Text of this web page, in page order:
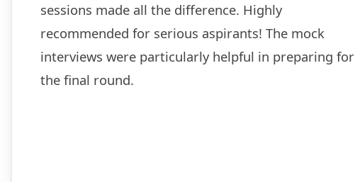
sessions made all the difference. Highly
recommended for serious aspirants! The mock
interviews were particularly helpful in preparing for
the final round.